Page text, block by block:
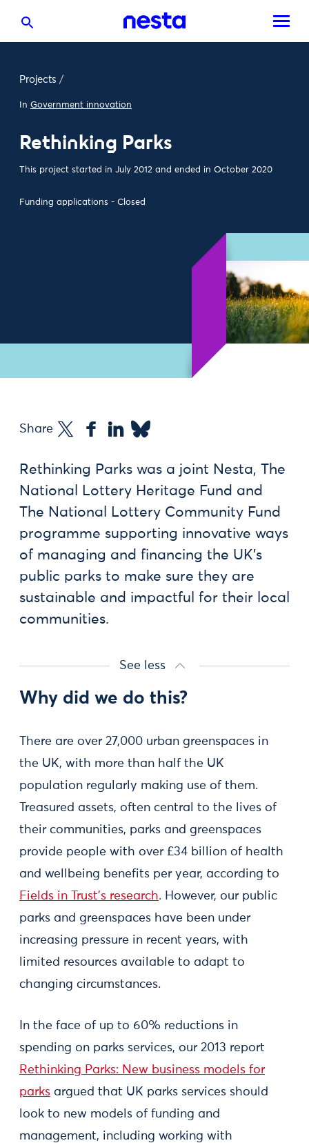
Projects /
In Government innovation
Rethinking Parks
This project started in July 2012 and ended in October 2020
Funding applications - Closed
Share
Rethinking Parks was a joint Nesta, The
National Lottery Heritage Fund and
The National Lottery Community Fund
programme supporting innovative ways
of managing and financing the UK’s
public parks to make sure they are
sustainable and impactful for their local
communities.
See less
Why did we do this?
There are over 27,000 urban greenspaces in
the UK, with more than half the UK
population regularly making use of them.
Treasured assets, often central to the lives of
their communities, parks and greenspaces
provide people with over £34 billion of health
and wellbeing benefits per year, according to
Fields in Trust’s research. However, our public
parks and greenspaces have been under
increasing pressure in recent years, with
limited resources available to adapt to
changing circumstances.
In the face of up to 60% reductions in
spending on parks services, our 2013 report
Rethinking Parks: New business models for
parks argued that UK parks services should
look to new models of funding and
management, including working with